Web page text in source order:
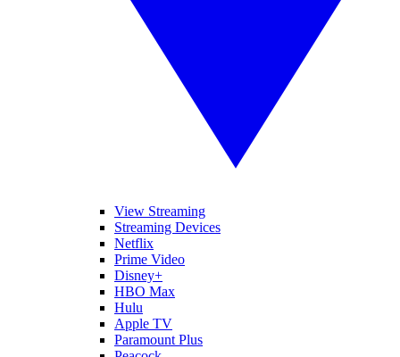
View Streaming
Streaming Devices
Netflix
Prime Video
Disney+
HBO Max
Hulu
Apple TV
Paramount Plus